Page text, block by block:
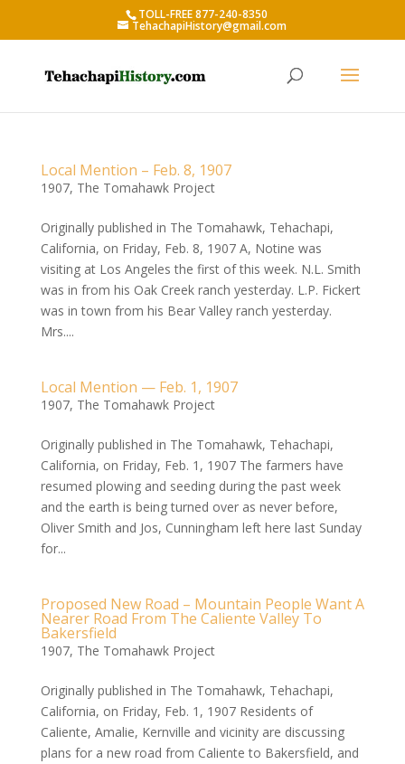
TOLL-FREE 877-240-8350
TehachapiHistory@gmail.com
Local Mention – Feb. 8, 1907
1907, The Tomahawk Project
Originally published in The Tomahawk, Tehachapi,
California, on Friday, Feb. 8, 1907 A, Notine was
visiting at Los Angeles the first of this week. N.L. Smith
was in from his Oak Creek ranch yesterday. L.P. Fickert
was in town from his Bear Valley ranch yesterday.
Mrs....
Local Mention — Feb. 1, 1907
1907, The Tomahawk Project
Originally published in The Tomahawk, Tehachapi,
California, on Friday, Feb. 1, 1907 The farmers have
resumed plowing and seeding during the past week
and the earth is being turned over as never before,
Oliver Smith and Jos, Cunningham left here last Sunday
for...
Proposed New Road – Mountain People Want A
Nearer Road From The Caliente Valley To
Bakersfield
1907, The Tomahawk Project
Originally published in The Tomahawk, Tehachapi,
California, on Friday, Feb. 1, 1907 Residents of
Caliente, Amalie, Kernville and vicinity are discussing
plans for a new road from Caliente to Bakersfield, and